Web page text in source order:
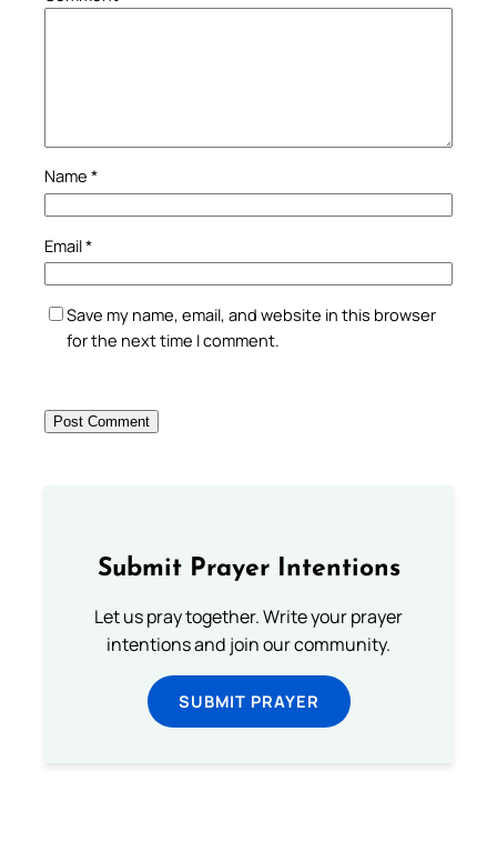
Name *
Email*
Save my name, email, and website in this browser
for the next time I comment.
Submit Prayer Intentions
Let us pray together. Write your prayer
intentions and join our community.
SUBMIT PRAYER